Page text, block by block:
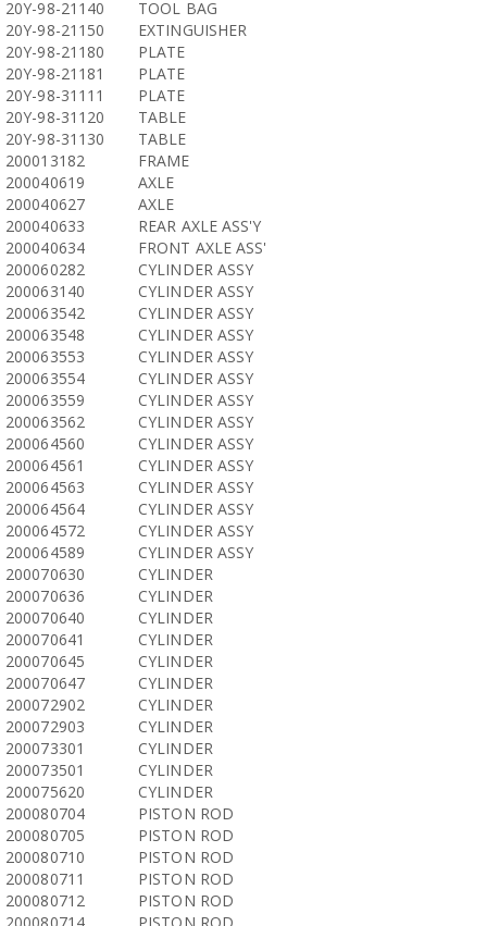
20Y-98-21140
TOOL BAG
20Y-98-21150
EXTINGUISHER
20Y-98-21180
PLATE
20Y-98-21181
PLATE
20Y-98-31111
PLATE
20Y-98-31120
TABLE
20Y-98-31130
TABLE
200013182
FRAME
200040619
AXLE
200040627
AXLE
200040633
REAR AXLE ASS'Y
200040634
FRONT AXLE ASS'
200060282
CYLINDER ASSY
200063140
CYLINDER ASSY
200063542
CYLINDER ASSY
200063548
CYLINDER ASSY
200063553
CYLINDER ASSY
200063554
CYLINDER ASSY
200063559
CYLINDER ASSY
200063562
CYLINDER ASSY
200064560
CYLINDER ASSY
200064561
CYLINDER ASSY
200064563
CYLINDER ASSY
200064564
CYLINDER ASSY
200064572
CYLINDER ASSY
200064589
CYLINDER ASSY
200070630
CYLINDER
200070636
CYLINDER
200070640
CYLINDER
200070641
CYLINDER
200070645
CYLINDER
200070647
CYLINDER
200072902
CYLINDER
200072903
CYLINDER
200073301
CYLINDER
200073501
CYLINDER
200075620
CYLINDER
200080704
PISTON ROD
200080705
PISTON ROD
200080710
PISTON ROD
200080711
PISTON ROD
200080712
PISTON ROD